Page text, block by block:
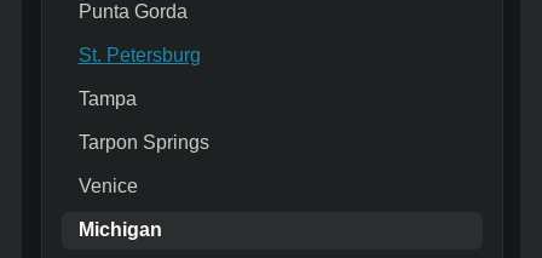
Punta Gorda
St. Petersburg
Tampa
Tarpon Springs
Venice
Michigan